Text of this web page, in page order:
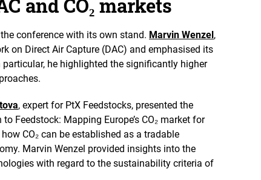
and CO₂ markets
conference with its own stand. Marvin Wenzel,
on Direct Air Capture (DAC) and emphasised its
he highlighted the significantly higher
, expert for PtX Feedstocks, presented the
Feedstock: Mapping Europe’s CO₂ market for
CO₂ can be established as a tradable
Marvin Wenzel provided insights into the
with regard to the sustainability criteria of